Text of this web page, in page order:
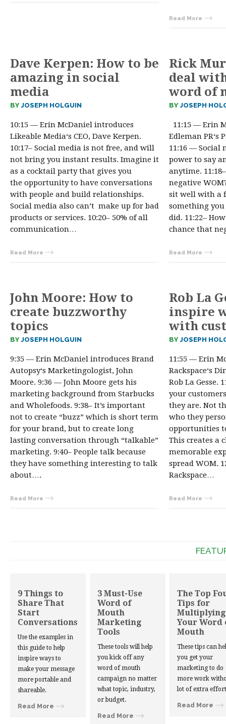
Read More
Dave Kerpen: How to be
amazing in social
media
BYJOSEPH HOLGUIN
10:15 — Erin McDaniel introduces
Likeable Media‘s CEO, Dave Kerpen.
10:17– Social media is not free, and will
not bring you instant results. Imagine it
as a cocktail party that gives you
the opportunity to have conversations
with people and build relationships.
Social media also can’t make up for bad
products or services. 10:20– 50% of all
communication…
Read More
Rick
deal
word of
BYJOSEPH
11:15 — Erin
Edleman PR‘s
11:16 — Social
power to say
anytime.
negative
sit well with a
something
did. 11:22–
chance that
Read More
John Moore: How to
create buzzworthy
topics
BYJOSEPH HOLGUIN
9:35 — Erin McDaniel introduces Brand
Autopsy‘s Marketingologist, John
Moore. 9:36 — John Moore gets his
marketing background from Starbucks
and Wholefoods. 9:38– It’s important
not to create “buzz” which is short term
for your brand, but to create long
lasting conversation through “talkable”
marketing. 9:40– People talk because
they have something interesting to talk
about….
Read More
Rob La
inspire
with
BYJOSEPH
11:55 — Erin
Rackspace‘s
Rob La Gesse.
your
they are. Not
who they
opportunities
This creates a
memorable
spread WOM.
Rackspace…
Read More
9 Things to
Share That
Start
Conversations
Use the examples in
this guide to help
inspire ways to
make your message
more portable and
shareable.
Read More
3 Must-Use
Word of
Mouth
Marketing
Tools
These tools will help
you kick off any
word of mouth
campaign no matter
what topic, industry,
or budget.
Read More
The Top
Tips for
Multiplying
Your Word
Mouth
These tips can
you get your
marketing to do
more work
lot of extra
Read More